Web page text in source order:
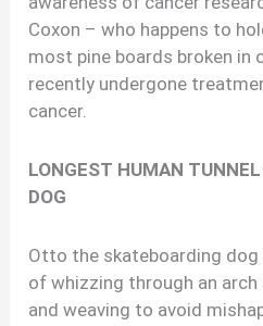
Coxon – who happens to
most pine boards broken in
recently undergone
cancer.
LONGEST HUMAN
DOG
Otto the skateboarding
of whizzing through an
and weaving to avoid